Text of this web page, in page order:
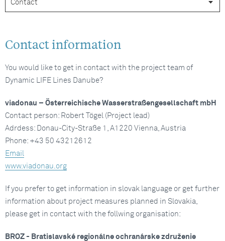
Contact information
You would like to get in contact with the project team of
Dynamic LIFE Lines Danube?
viadonau – Österreichische Wasserstraßengesellschaft mbH
Contact person: Robert Tögel (Project lead)
Adrdess: Donau-City-Straße 1, A1220 Vienna, Austria
Phone: +43 50 43212612
Email
www.viadonau.org
If you prefer to get information in slovak language or get further
information about project measures planned in Slovakia,
please get in contact with the follwing organisation:
BROZ - Bratislavské regionálne ochranárske združenie